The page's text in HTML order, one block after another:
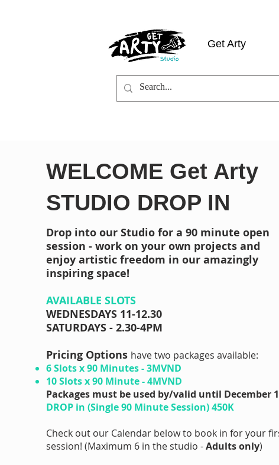
Get Arty
WELCOME Get Arty
STUDIO DROP IN
Drop into our Studio for a 90 minute open
session - work on your own projects and
enjoy artistic freedom in our amazingly
inspiring space!
AVAILABLE SLOTS
WEDNESDAYS 11-12.30
SATURDAYS - 2.30-4PM
​Pricing Options have two packages available:
6 Slots x 90 Minutes - 3MVND
10 Slots x 90 Minute - 4MVND
Packages must be used by/valid until December
DROP in (Single 90 Minute Session) 450K
Check out our Calendar below to book in for your
session! (Maximum 6 in the studio -Adults only)